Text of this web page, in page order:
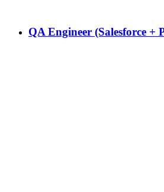
QA Engineer (Salesforce +